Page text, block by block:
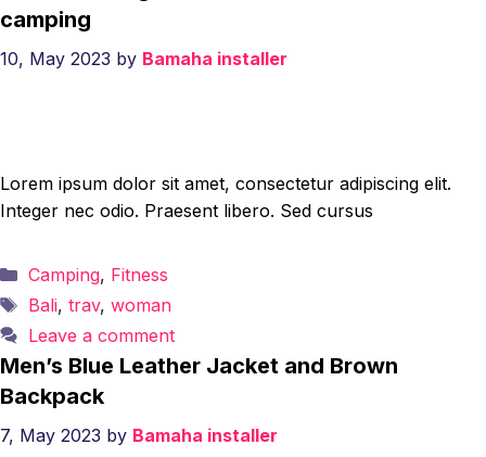
camping
10, May 2023 by Bamaha installer
Lorem ipsum dolor sit amet, consectetur adipiscing elit.
Integer nec odio. Praesent libero. Sed cursus
Categories
Camping, Fitness
Tags
Bali, trav, woman
Leave a comment
Men’s Blue Leather Jacket and Brown
Backpack
7, May 2023 by Bamaha installer